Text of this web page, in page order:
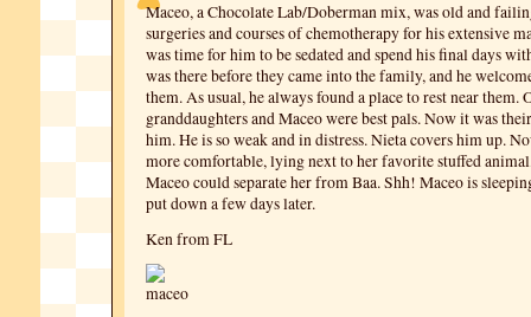
Maceo, a Chocolate Lab/Doberman mix, was old and
surgeries and courses of chemotherapy for his extensive
was time for him to be sedated and spend his final days
was there before they came into the family, and he
them. As usual, he always found a place to rest near them.
granddaughters and Maceo were best pals. Now it was
him. He is so weak and in distress. Nieta covers him up.
more comfortable, lying next to her favorite stuffed
Maceo could separate her from Baa. Shh! Maceo is
put down a few days later.
Ken from FL